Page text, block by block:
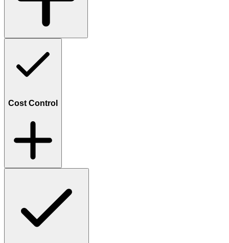
Cost Control